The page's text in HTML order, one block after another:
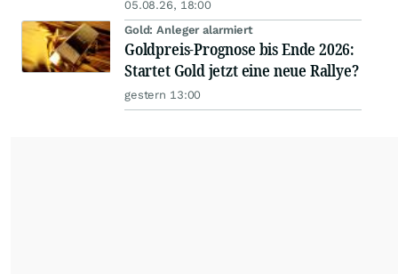
05.08.26, 18:00
Gold: Anleger alarmiert
Goldpreis-Prognose bis Ende 2026:
Startet Gold jetzt eine neue Rallye?
gestern 13:00